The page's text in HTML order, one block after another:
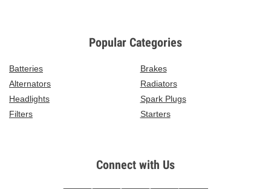
Popular Categories
Batteries
Brakes
Alternators
Radiators
Headlights
Spark Plugs
Filters
Starters
Connect with Us